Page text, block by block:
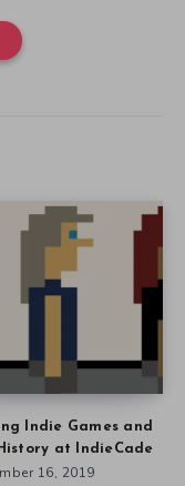
Indie Games and
at IndieCade
16, 2019